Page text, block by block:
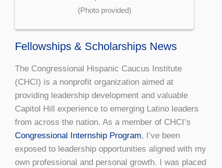
(Photo provided)
Fellowships & Scholarships News
The Congressional Hispanic Caucus Institute
(CHCI) is a nonprofit organization aimed at
providing leadership development and valuable
Capitol Hill experience to emerging Latino leaders
from across the nation. As a member of CHCI’s
Congressional Internship Program, I’ve been
exposed to leadership opportunities aligned with my
own professional and personal growth. I was placed